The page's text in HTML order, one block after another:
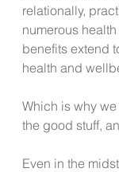
relationally,
numerous
benefits extend
health and
Which is why
the good stuff,
Even in the